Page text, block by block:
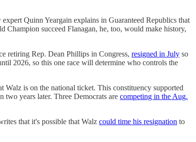
Quinn Yeargain explains in Guaranteed Republics that
Champion succeed Flanagan, he, too, would make history,
retiring Rep. Dean Phillips in Congress, resigned in July so
2026, so this one race will determine who controls the
is on the national ticket. This constituency supported
two years later. Three Democrats are competing in the Aug.
that it's possible that Walz could time his resignation to